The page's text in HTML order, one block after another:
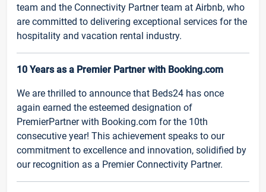
team and the Connectivity Partner team at Airbnb, who
are committed to delivering exceptional services for the
hospitality and vacation rental industry.
10 Years as a Premier Partner with Booking.com
We are thrilled to announce that Beds24 has once
again earned the esteemed designation of
PremierPartner with Booking.com for the 10th
consecutive year! This achievement speaks to our
commitment to excellence and innovation, solidified by
our recognition as a Premier Connectivity Partner.